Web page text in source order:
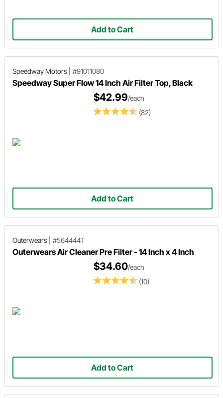
Add to Cart
Speedway Motors #91011080
Speedway Super Flow 14 Inch Air Filter Top, Black
(82)
$42.99/each
Add to Cart
Outerwears #564444T
Outerwears Air Cleaner Pre Filter - 14 Inch x 4 Inch
(10)
$34.60/each
Add to Cart